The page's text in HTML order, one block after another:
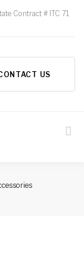
Contract # ITC 71
US